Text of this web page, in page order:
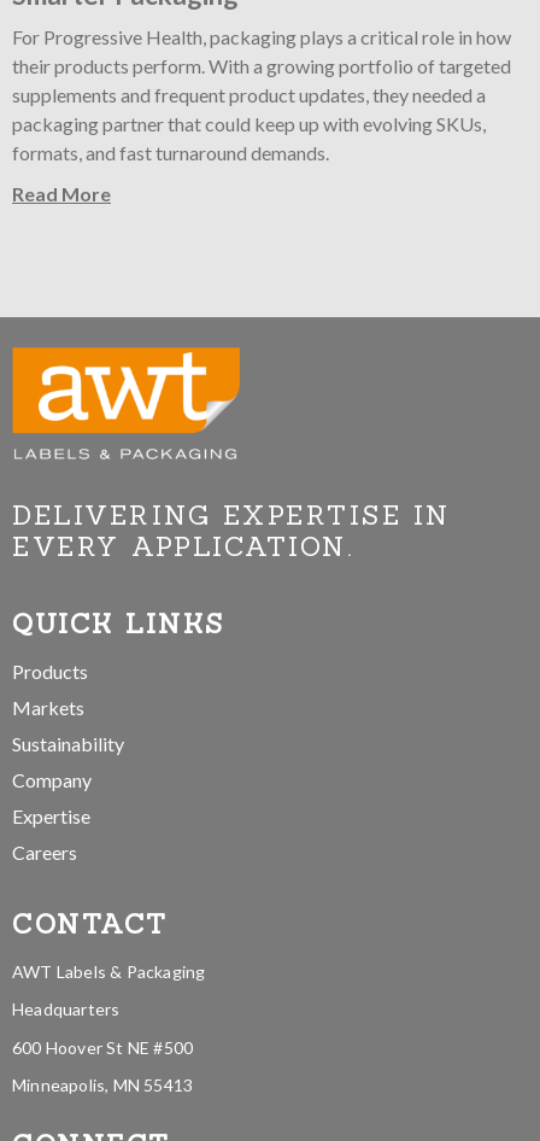
For Progressive Health, packaging plays a critical role in how
their products perform. With a growing portfolio of targeted
supplements and frequent product updates, they needed a
packaging partner that could keep up with evolving SKUs,
formats, and fast turnaround demands.
Read More
DELIVERING EXPERTISE IN
EVERY APPLICATION.
QUICK LINKS
Products
Markets
Sustainability
Company
Expertise
Careers
CONTACT
AWT Labels & Packaging
Headquarters
600 Hoover St NE #500
Minneapolis, MN 55413